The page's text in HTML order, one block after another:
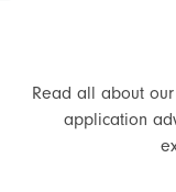
Read all about
application